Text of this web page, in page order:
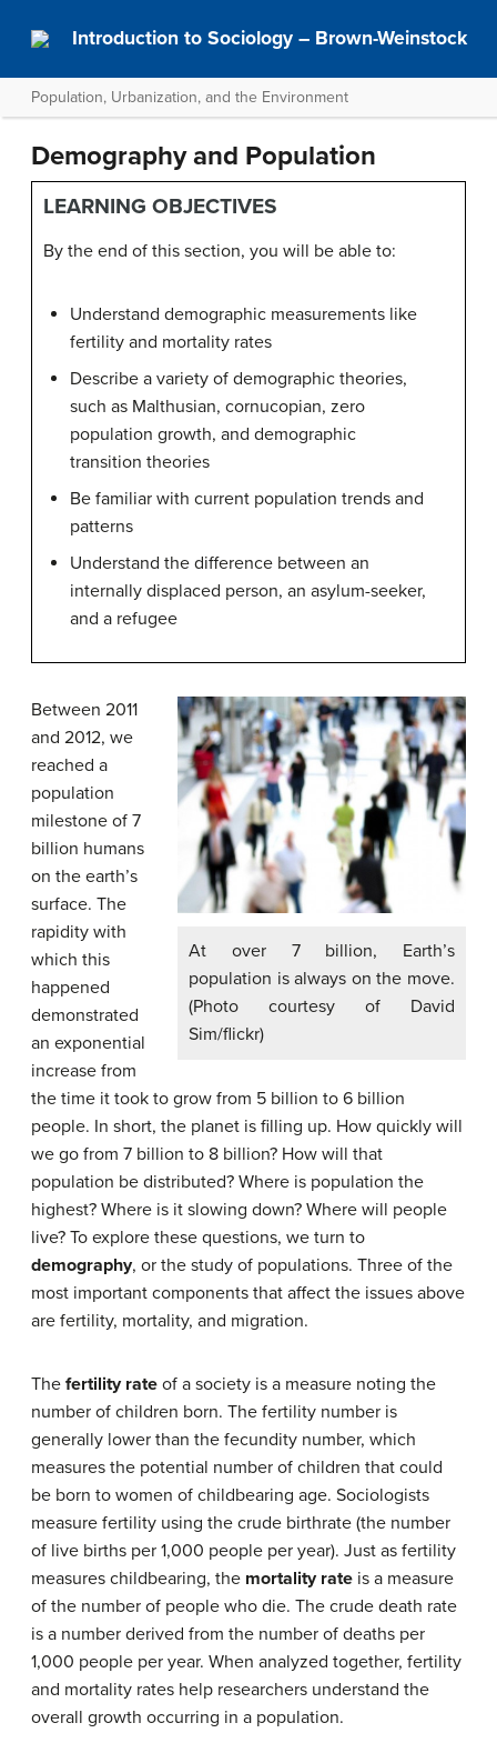
Introduction to Sociology – Brown-Weinstock
Population, Urbanization, and the Environment
Demography and Population
LEARNING OBJECTIVES
By the end of this section, you will be able to:
Understand demographic measurements like
fertility and mortality rates
Describe a variety of demographic theories,
such as Malthusian, cornucopian, zero
population growth, and demographic
transition theories
Be familiar with current population trends and
patterns
Understand the difference between an
internally displaced person, an asylum-seeker,
and a refugee
At over 7 billion, Earth’s
population is always on the move.
(Photo courtesy of David
Sim/flickr)
Between 2011
and 2012, we
reached a
population
milestone of 7
billion humans
on the earth’s
surface. The
rapidity with
which this
happened
demonstrated
an exponential
increase from
the time it took to grow from 5 billion to 6 billion
people. In short, the planet is filling up. How quickly will
we go from 7 billion to 8 billion? How will that
population be distributed? Where is population the
highest? Where is it slowing down? Where will people
live? To explore these questions, we turn to
demography, or the study of populations. Three of the
most important components that affect the issues above
are fertility, mortality, and migration.
The fertility rate of a society is a measure noting the
number of children born. The fertility number is
generally lower than the fecundity number, which
measures the potential number of children that could
be born to women of childbearing age. Sociologists
measure fertility using the crude birthrate (the number
of live births per 1,000 people per year). Just as fertility
measures childbearing, the mortality rate is a measure
of the number of people who die. The crude death rate
is a number derived from the number of deaths per
1,000 people per year. When analyzed together, fertility
and mortality rates help researchers understand the
overall growth occurring in a population.